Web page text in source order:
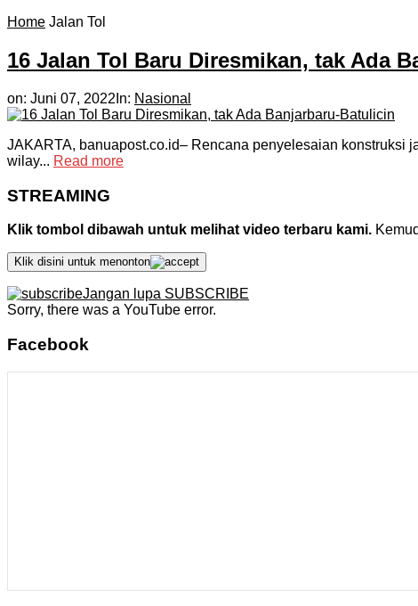
Home Jalan Tol
16 Jalan Tol Baru Diresmikan, tak Ada
on: Juni 07, 2022 In: Nasional
JAKARTA, banuapost.co.id– Rencana penyelesaian konstruksi
wilay... Read more
STREAMING
Klik tombol dibawah untuk melihat video terbaru kami.
Klik disini untuk menonton
Jangan lupa SUBSCRIBE
Sorry, there was a YouTube error.
Facebook